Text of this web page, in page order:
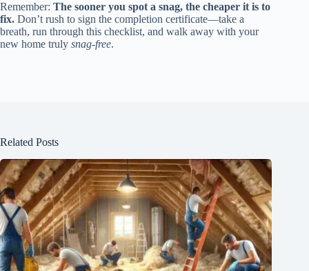
Remember: The sooner you spot a snag, the cheaper it is to
fix. Don’t rush to sign the completion certificate—take a
breath, run through this checklist, and walk away with your
new home truly snag‑free.
Related Posts